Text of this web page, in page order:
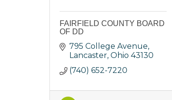
FAIRFIELD COUNTY BOARD
OF DD
795 College Avenue
Lancaster Ohio 43130
(740) 652-7220